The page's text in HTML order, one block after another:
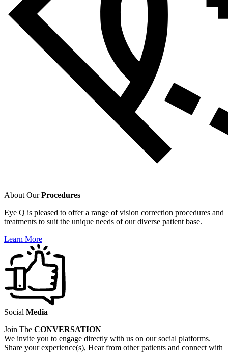
About OurProcedures
Eye Q is pleased to offer a range of vision correction procedures and
treatments to suit the unique needs of our diverse patient base.
Learn More
Social Media
Join The CONVERSATION
We invite you to engage directly with us on our social platforms.
Share your experience(s), Hear from other patients and connect with